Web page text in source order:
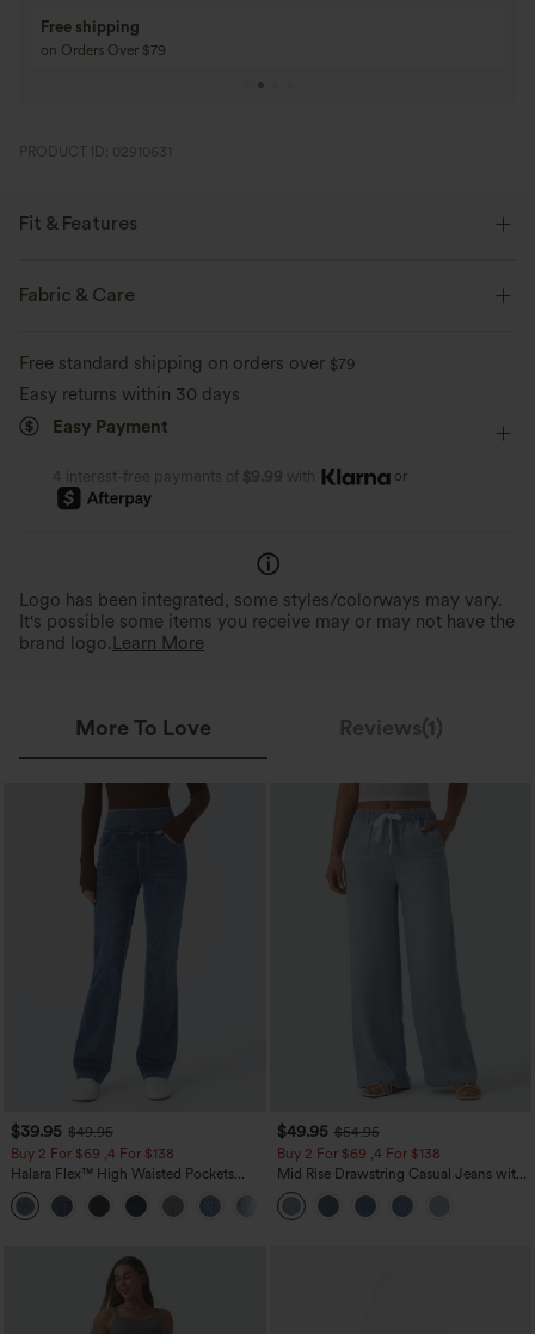
Buy 3 Get 1 Free
Buy 4 for 3, Buy 8 for 6
PRODUCT ID: 02910631
Fit & Features
Flat Waist
Fabric & Care
Free standard shipping on orders over $79
Easy returns within 30 days
Easy Payment
4 interest-free payments of $9.99 with or
Logo has been integrated, some styles/colorways may vary.
It's possible some items you receive may or may not have the
brand logo. Learn More
More To Love Reviews(1)
$39.95 $49.95
Buy 2 For $69 ,4 For $138
Halara Flex™ High Waisted Pockets
Washed Casual Bootcut Jeans
+5
$49.95 $54.95
Buy 2 For $69 ,4 For $138
Mid Rise Drawstring Casual Jeans with
Pockets